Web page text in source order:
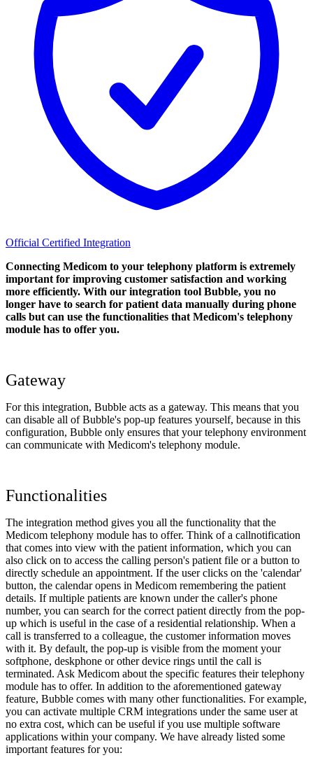
Official Certified Integration
Connecting Medicom to your telephony platform is extremely
important for improving customer satisfaction and working
more efficiently. With our integration tool Bubble, you no
longer have to search for patient data manually during phone
calls but can use the functionalities that Medicom's telephony
module has to offer you.
Gateway
For this integration, Bubble acts as a gateway. This means that you
can disable all of Bubble's pop-up features yourself, because in this
configuration, Bubble only ensures that your telephony environment
can communicate with Medicom's telephony module.
Functionalities
The integration method gives you all the functionality that the
Medicom telephony module has to offer. Think of a callnotification
that comes into view with the patient information, which you can
also click on to access the calling person's patient file or a button to
directly schedule an appointment. If the user clicks on the 'calendar'
button, the calendar opens in Medicom remembering the patient
details. If multiple patients are known under the caller's phone
number, you can search for the correct patient directly from the pop-
up which is useful in the case of a residential relationship. When a
call is transferred to a colleague, the customer information moves
with it. By default, the pop-up is visible from the moment your
softphone, deskphone or other device rings until the call is
terminated. Ask Medicom about the specific features their telephony
module has to offer. In addition to the aforementioned gateway
feature, Bubble comes with many other functionalities. For example,
you can activate multiple CRM integrations under the same user at
no extra cost, which can be useful if you use multiple software
applications within your company. We have already listed some
important features for you: